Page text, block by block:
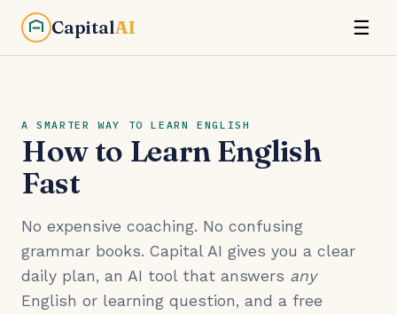
CapitalAI ☰
A SMARTER WAY TO LEARN ENGLISH
How to Learn English
Fast
No expensive coaching. No confusing
grammar books. Capital AI gives you a clear
daily plan, an AI tool that answers any
English or learning question, and a free